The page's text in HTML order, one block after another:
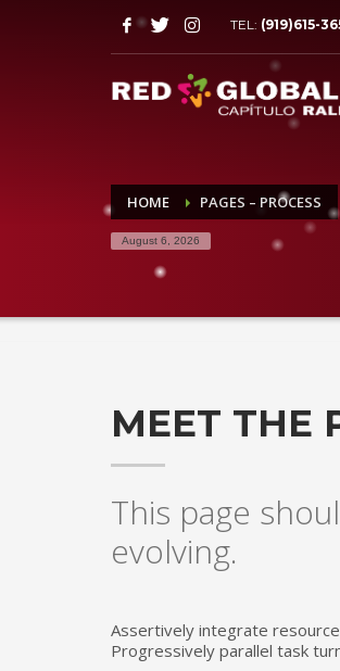
TEL: (919)615-
HOME PAGES – PROCESS
August 6, 2026
MEET THE
This page
evolving.
Assertively integrate
Progressively parallel task